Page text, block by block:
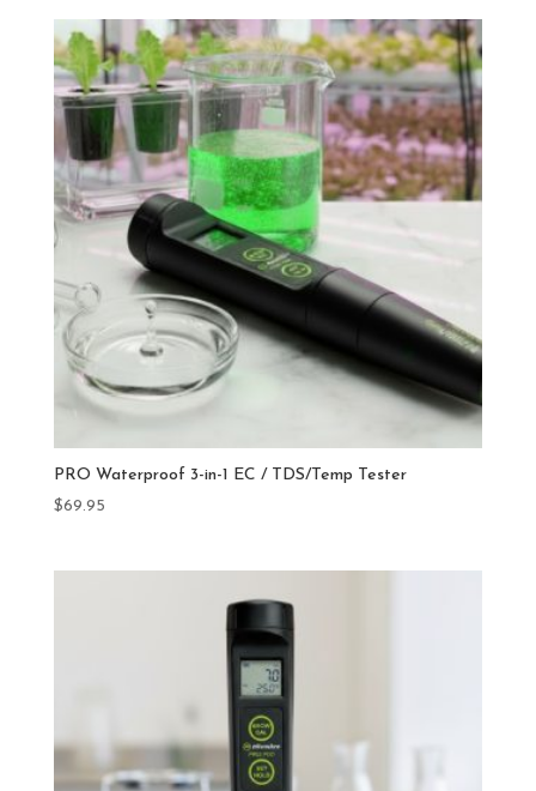
PRO Waterproof 3-in-1 EC / TDS/Temp Tester
$69.95